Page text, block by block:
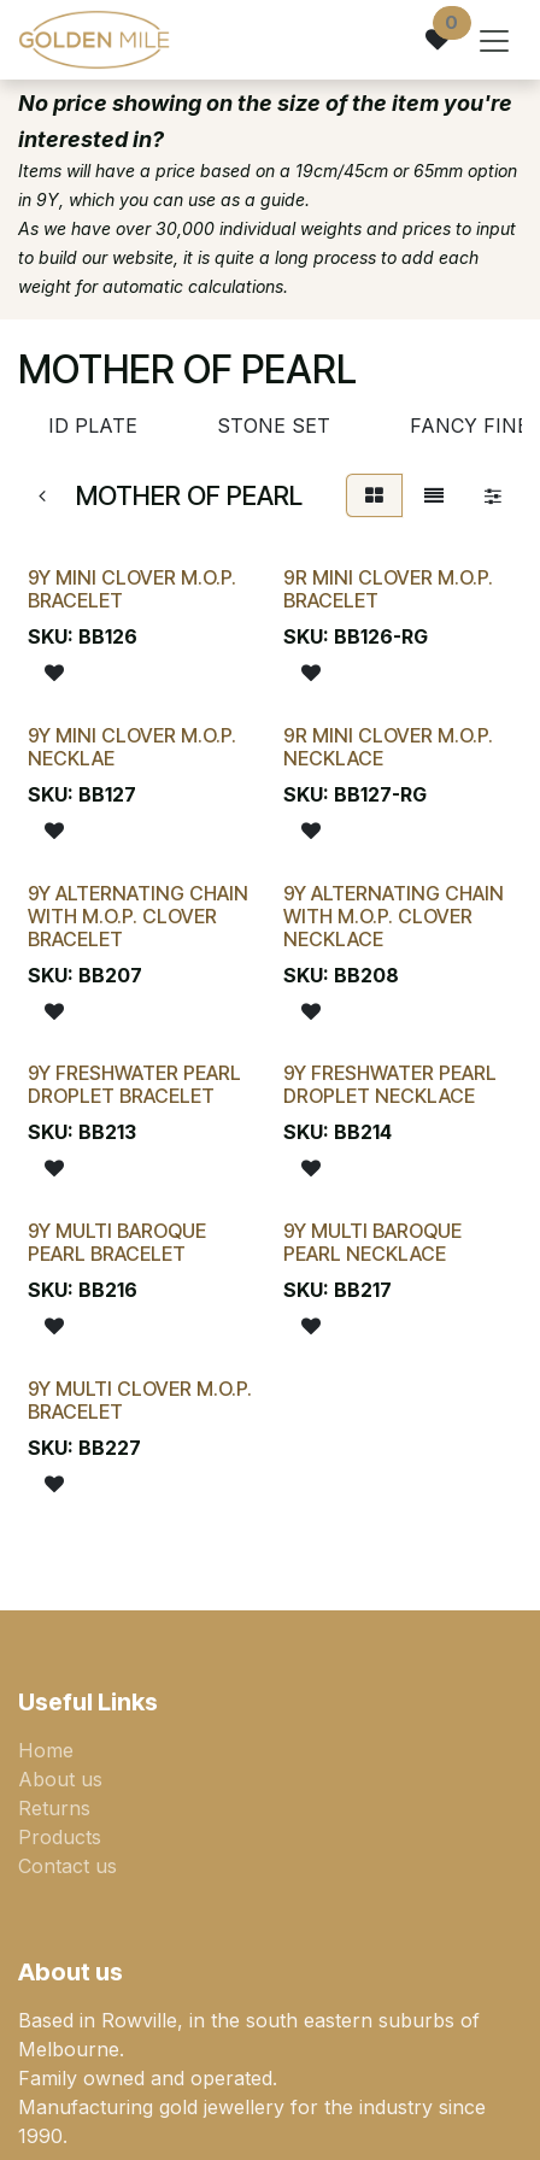
Skip to Content 0
No price showing on the size of the item you're
interested in?
Items will have a price based on a 19cm/45cm or 65mm option
in 9Y, which you can use as a guide.
As we have over 30,000 individual weights and prices to input
to build our website, it is quite a long process to add each
weight for automatic calculations.
MOTHER OF PEARL
ID PLATE STONE SET FANCY FINE
MOTHER OF PEARL
9Y MINI CLOVER M.O.P.
BRACELET
SKU: BB126
9R MINI CLOVER M.O.P.
BRACELET
SKU: BB126-RG
9Y MINI CLOVER M.O.P.
NECKLAE
SKU: BB127
9R MINI CLOVER M.O.P.
NECKLACE
SKU: BB127-RG
9Y ALTERNATING CHAIN
WITH M.O.P. CLOVER
BRACELET
SKU: BB207
9Y ALTERNATING CHAIN
WITH M.O.P. CLOVER
NECKLACE
SKU: BB208
9Y FRESHWATER PEARL
DROPLET BRACELET
SKU: BB213
9Y FRESHWATER PEARL
DROPLET NECKLACE
SKU: BB214
9Y MULTI BAROQUE
PEARL BRACELET
SKU: BB216
9Y MULTI BAROQUE
PEARL NECKLACE
SKU: BB217
9Y MULTI CLOVER M.O.P.
BRACELET
SKU: BB227
Useful Links
Home
About us
Returns
Products
Contact us
About us
Based in Rowville, in the south eastern suburbs of
Melbourne.
Family owned and operated.
Manufacturing gold jewellery for the industry since
1990.